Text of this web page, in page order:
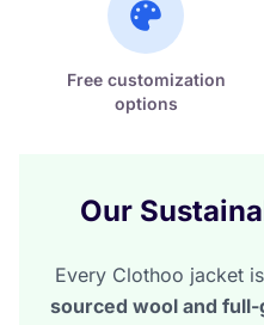
Free customization
options
Our
Every Clothoo jacket
sourced wool and